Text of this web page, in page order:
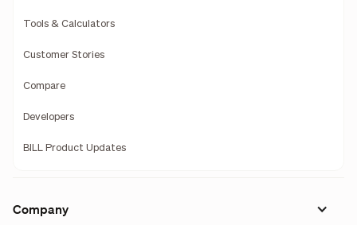
Tools & Calculators
Customer Stories
Compare
Developers
BILL Product Updates
Company